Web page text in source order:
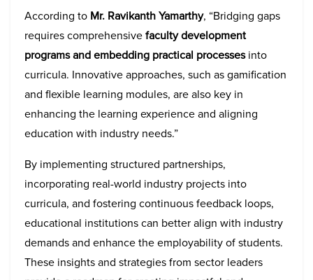
According to Mr. Ravikanth Yamarthy, “Bridging gaps
requires comprehensivefaculty development
programs and embedding practical processesinto
curricula. Innovative approaches, such as gamification
and flexible learning modules, are also key in
enhancing the learning experience and aligning
education with industry needs.”
By implementing structured partnerships,
incorporating real-world industry projects into
curricula, and fostering continuous feedback loops,
educational institutions can better align with industry
demands and enhance the employability of students.
These insights and strategies from sector leaders